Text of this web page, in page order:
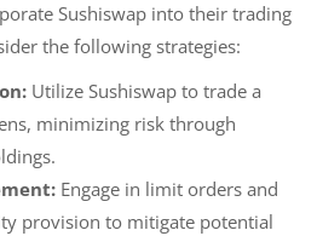
Sushiswap into their trading
the following strategies:
Utilize Sushiswap to trade a
minimizing risk through
Engage in limit orders and
provision to mitigate potential